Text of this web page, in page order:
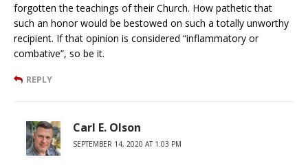
forgotten the teachings of their Church. How pathetic that
such an honor would be bestowed on such a totally unworthy
recipient. If that opinion is considered “inflammatory or
combative”, so be it.
REPLY
Carl E. Olson
SEPTEMBER 14, 2020 AT 1:03 PM